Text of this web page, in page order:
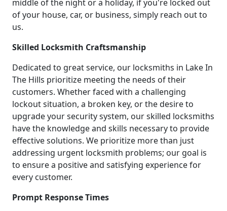
middle of the night or a holiday, if you're locked out
of your house, car, or business, simply reach out to
us.
Skilled Locksmith Craftsmanship
Dedicated to great service, our locksmiths in Lake In
The Hills prioritize meeting the needs of their
customers. Whether faced with a challenging
lockout situation, a broken key, or the desire to
upgrade your security system, our skilled locksmiths
have the knowledge and skills necessary to provide
effective solutions. We prioritize more than just
addressing urgent locksmith problems; our goal is
to ensure a positive and satisfying experience for
every customer.
Prompt Response Times